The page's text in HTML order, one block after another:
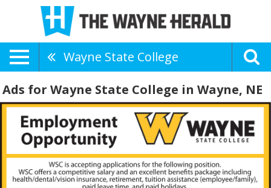
Wayne State College
Ads for Wayne State College in Wayne, NE